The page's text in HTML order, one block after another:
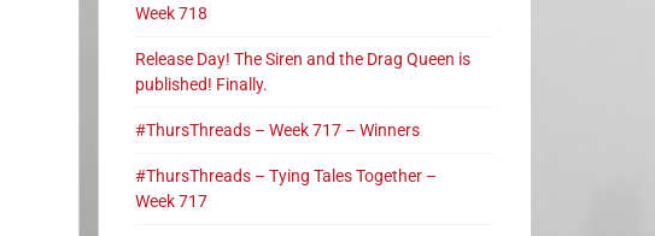
Week 718
Release Day! The Siren and the Drag Queen is
published! Finally.
#ThursThreads – Week 717 – Winners
#ThursThreads – Tying Tales Together –
Week 717